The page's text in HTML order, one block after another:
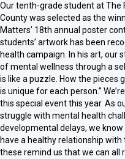
Our tenth-grade student at The
County was selected as the
Matters’ 18th annual poster
students’ artwork has been
health campaign. In his art, our
of mental wellness through a
is like a puzzle. How the pieces
is unique for each person.”
this special event this year. As
struggle with mental health
developmental delays, we
have a healthy relationship
these remind us that we can all